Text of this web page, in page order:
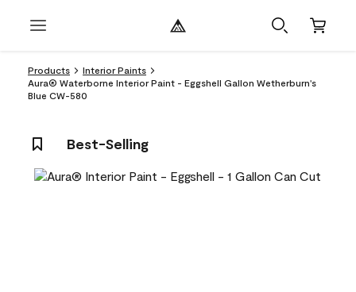
Products
Interior Paints
Aura® Waterborne Interior Paint - Eggshell Gallon Wetherburn's
Blue CW-580
Best-Selling